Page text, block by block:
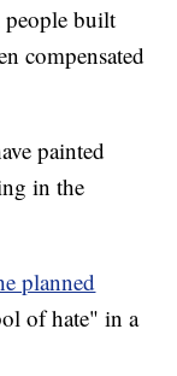
people built
compensated
painted
in the
planned
of hate" in a